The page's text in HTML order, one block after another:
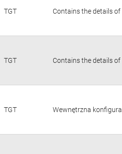
TGT Contains the details
TGT Contains the details
TGT Wewnętrzna